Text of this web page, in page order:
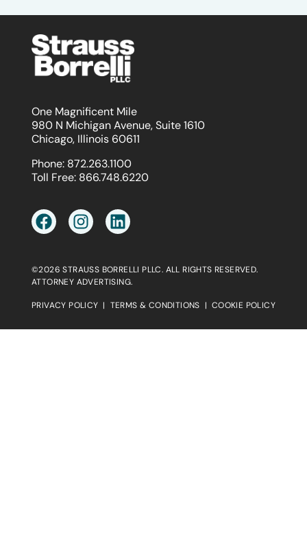
One Magnificent Mile
980 N Michigan Avenue, Suite 1610
Chicago, Illinois 60611
Phone: 872.263.1100
Toll Free: 866.748.6220
©2026 STRAUSS BORRELLI PLLC. ALL RIGHTS RESERVED.
ATTORNEY ADVERTISING.
PRIVACY POLICY | TERMS & CONDITIONS | COOKIE POLICY